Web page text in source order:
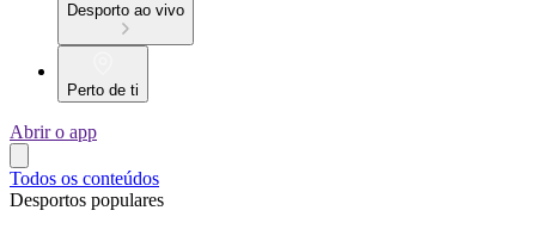
Desporto ao vivo
Perto de ti
Abrir o app
Todos os conteúdos
Desportos populares